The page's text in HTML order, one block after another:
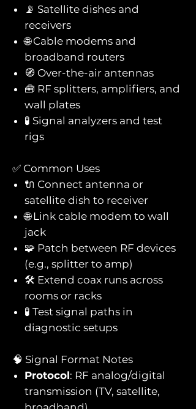
📡 Satellite dishes and
receivers
🌐 Cable modems and
broadband routers
🧭 Over-the-air antennas
🧰 RF splitters, amplifiers, and
wall plates
🧪 Signal analyzers and test
rigs
✅ Common Uses
🔌 Connect antenna or
satellite dish to receiver
🌐 Link cable modem to wall
jack
🧩 Patch between RF devices
(e.g., splitter to amp)
🛠️ Extend coax runs across
rooms or racks
🧪 Test signal paths in
diagnostic setups
🧠 Signal Format Notes
Protocol: RF analog/digital
transmission (TV, satellite,